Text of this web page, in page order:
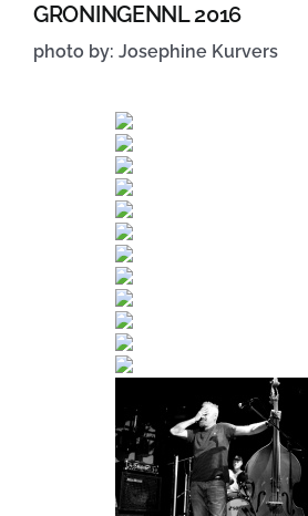
GRONINGENNL 2016
photo by: Josephine Kurvers